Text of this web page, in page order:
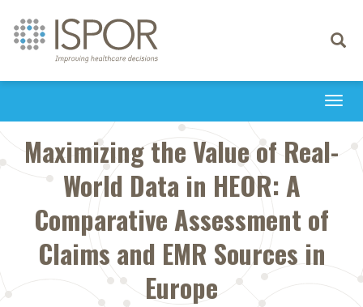
Toggle
Maximizing the Value of Real-
World Data in HEOR: A
Comparative Assessment of
Claims and EMR Sources in
Europe